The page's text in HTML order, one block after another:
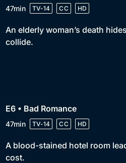
47min TV-14 CC HD
An elderly woman’s death
collide.
E6 • Bad Romance
47min TV-14 CC HD
A blood-stained hotel room
cost.